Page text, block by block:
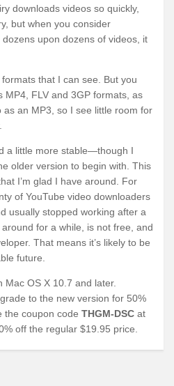
downloads videos so quickly,
but when you consider
upon dozens of videos, it
that I can see. But you
MP4, FLV and 3GP formats, as
an MP3, so I see little room for
a little more stable—though I
older version to begin with. This
I’m glad I have around. For
of YouTube video downloaders
usually stopped working after a
for a while, is not free, and
That means it’s likely to be
future.
OS X 10.7 and later.
to the new version for 50%
the coupon code THGM-DSC at
off the regular $19.95 price.